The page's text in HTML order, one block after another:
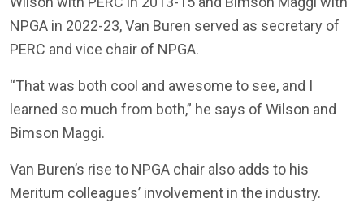
NPGA in 2022-23, Van Buren served as secretary of
PERC and vice chair of NPGA.
“That was both cool and awesome to see, and I
learned so much from both,” he says of Wilson and
Bimson Maggi.
Van Buren’s rise to NPGA chair also adds to his
Meritum colleagues’ involvement in the industry.